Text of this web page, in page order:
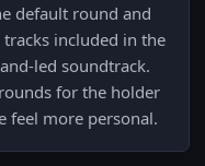
default round and
tracks included in the
led soundtrack.
for the holder
feel more personal.